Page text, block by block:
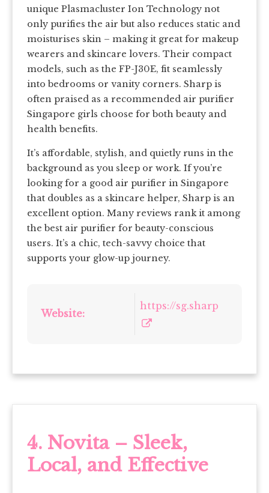
unique Plasmacluster Ion Technology not
only purifies the air but also reduces static and
moisturises skin – making it great for makeup
wearers and skincare lovers. Their compact
models, such as the FP-J30E, fit seamlessly
into bedrooms or vanity corners. Sharp is
often praised as a recommended air purifier
Singapore girls choose for both beauty and
health benefits.
It’s affordable, stylish, and quietly runs in the
background as you sleep or work. If you’re
looking for a good air purifier in Singapore
that doubles as a skincare helper, Sharp is an
excellent option. Many reviews rank it among
the best air purifier for beauty-conscious
users. It’s a chic, tech-savvy choice that
supports your glow-up journey.
Website:
https://sg.sharp
4. Novita – Sleek,
Local, and Effective